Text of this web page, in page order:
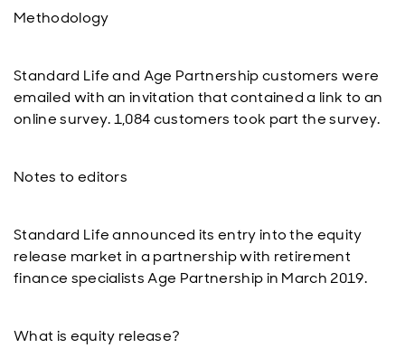
Methodology
Standard Life and Age Partnership customers were
emailed with an invitation that contained a link to an
online survey. 1,084 customers took part the survey.
Notes to editors
Standard Life announced its entry into the equity
release market in a partnership with retirement
finance specialists Age Partnership in March 2019.
What is equity release?